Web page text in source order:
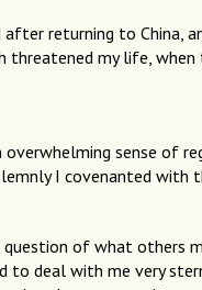
returning to China,
threatened my life,
sense of
I covenanted with
question of what others
to deal with me very